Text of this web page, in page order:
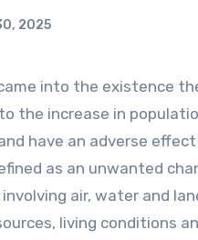
2025
into the existence
the increase in
have an adverse
as an unwanted
air, water and
living conditions